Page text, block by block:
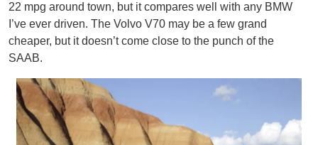
22 mpg around town, but it compares well with any BMW
I’ve ever driven. The Volvo V70 may be a few grand
cheaper, but it doesn’t come close to the punch of the
SAAB.